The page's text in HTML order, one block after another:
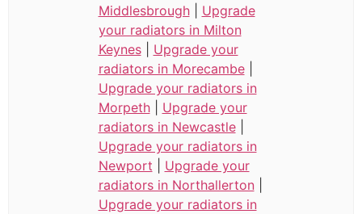
Middlesbrough| Upgrade
your radiators in Milton
Keynes| Upgrade your
radiators in Morecambe|
Upgrade your radiators in
Morpeth| Upgrade your
radiators in Newcastle|
Upgrade your radiators in
Newport
Upgrade your
radiators in Northallerton|
Upgrade your radiators in